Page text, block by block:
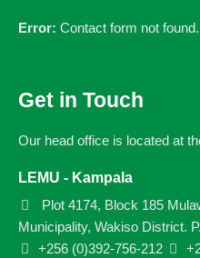
Error: Contact form not found.
Get in Touch
Our head office is located at
LEMU - Kampala
Plot 4174, Block 185
Municipality, Wakiso District.
+256 (0)392-756-212